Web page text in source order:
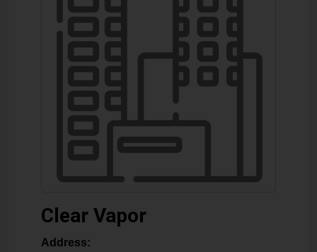
Clear Vapor
Address: